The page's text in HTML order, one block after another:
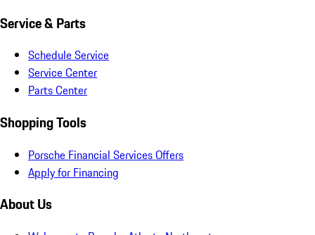
Service & Parts
Schedule Service
Service Center
Parts Center
Shopping Tools
Porsche Financial Services Offers
Apply for Financing
About Us